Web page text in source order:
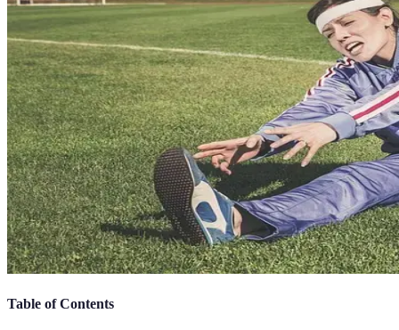
Table of Contents